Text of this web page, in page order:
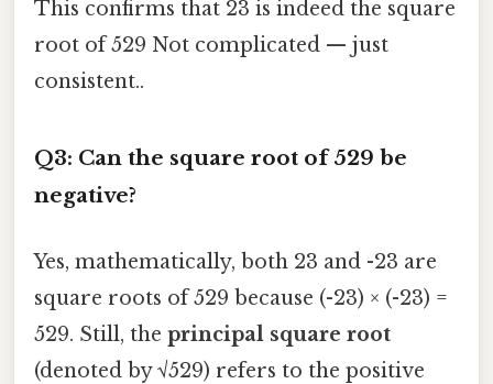
This confirms that 23 is indeed the square
root of 529 Not complicated — just
consistent..
Q3: Can the square root of 529 be
negative?
Yes, mathematically, both 23 and -23 are
square roots of 529 because (-23) × (-23) =
529. Still, the principal square root
(denoted by √529) refers to the positive